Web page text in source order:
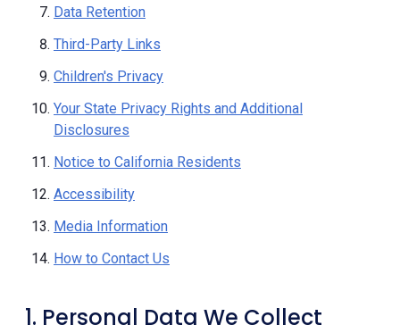
Data Retention
Third-Party Links
Children's Privacy
Your State Privacy Rights and Additional
Disclosures
Notice to California Residents
Accessibility
Media Information
How to Contact Us
1. Personal Data We Collect